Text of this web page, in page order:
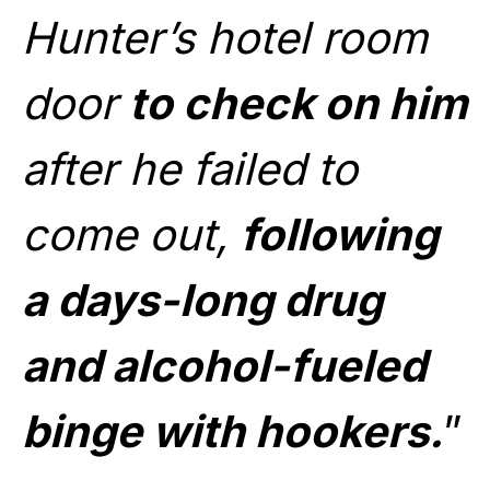
Hunter’s hotel room
door to check on him
after he failed to
come out, following
a days-long drug
and alcohol-fueled
binge with hookers.”